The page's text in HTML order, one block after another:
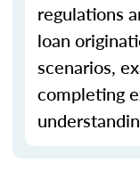
regulations
loan
scenarios,
completing